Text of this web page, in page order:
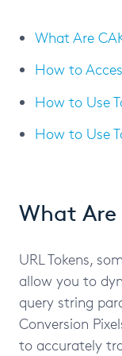
What Are
How to
How to Use
How to Use
What Are
URL Tokens,
allow you to
query string
Conversion
to accurately